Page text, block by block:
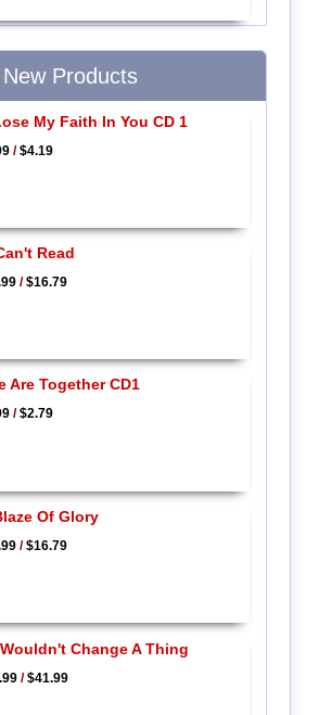
New Products
My Faith In You CD 1
/$4.19
Read
/$16.79
Are Together CD1
/$2.79
Of Glory
/$16.79
Change A Thing
/$41.99